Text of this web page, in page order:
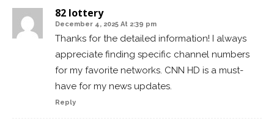
82 lottery
December 4, 2025 At 2:39 pm
Thanks for the detailed information! I always
appreciate finding specific channel numbers
for my favorite networks. CNN HD is a must-
have for my news updates.
Reply